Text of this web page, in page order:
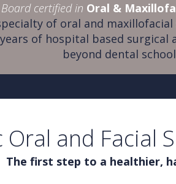
Board certified in Oral &
of oral and
of hospital based surgical
beyond dental
and Facial
The first step to a healthier,